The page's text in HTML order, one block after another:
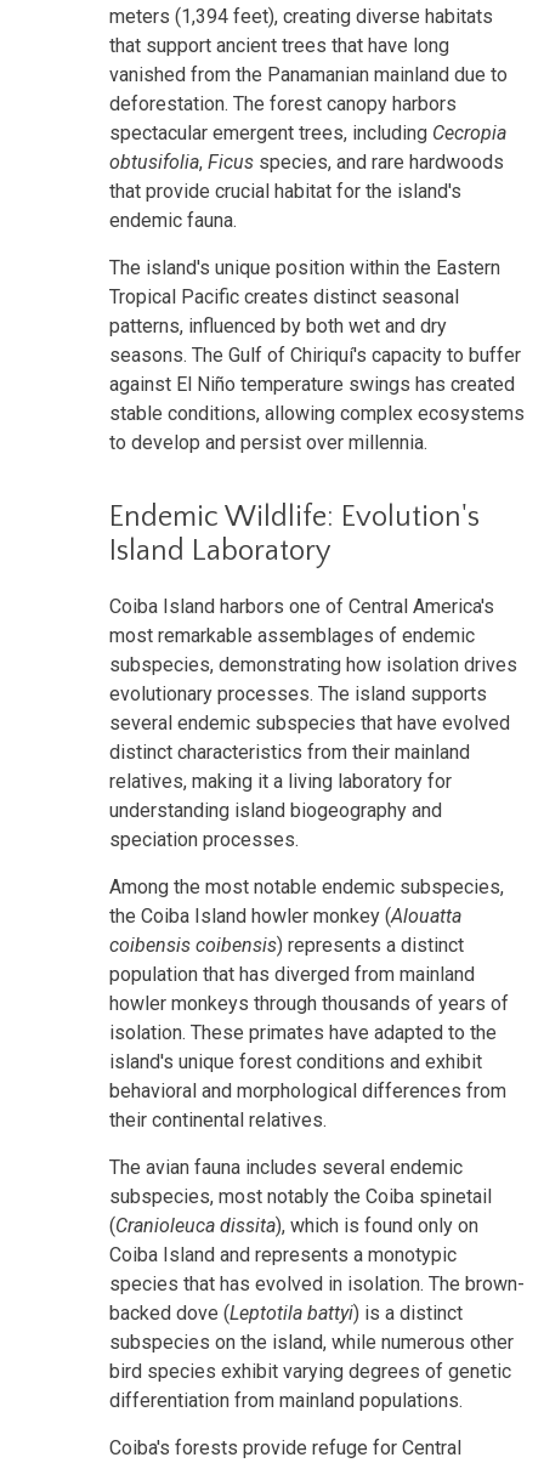
meters (1,394 feet), creating diverse habitats
that support ancient trees that have long
vanished from the Panamanian mainland due to
deforestation. The forest canopy harbors
spectacular emergent trees, including Cecropia
obtusifolia, Ficus species, and rare hardwoods
that provide crucial habitat for the island's
endemic fauna.
The island's unique position within the Eastern
Tropical Pacific creates distinct seasonal
patterns, influenced by both wet and dry
seasons. The Gulf of Chiriquí's capacity to buffer
against El Niño temperature swings has created
stable conditions, allowing complex ecosystems
to develop and persist over millennia.
Endemic Wildlife: Evolution's
Island Laboratory
Coiba Island harbors one of Central America's
most remarkable assemblages of endemic
subspecies, demonstrating how isolation drives
evolutionary processes. The island supports
several endemic subspecies that have evolved
distinct characteristics from their mainland
relatives, making it a living laboratory for
understanding island biogeography and
speciation processes.
Among the most notable endemic subspecies,
the Coiba Island howler monkey (Alouatta
coibensis coibensis) represents a distinct
population that has diverged from mainland
howler monkeys through thousands of years of
isolation. These primates have adapted to the
island's unique forest conditions and exhibit
behavioral and morphological differences from
their continental relatives.
The avian fauna includes several endemic
subspecies, most notably the Coiba spinetail
(Cranioleuca dissita), which is found only on
Coiba Island and represents a monotypic
species that has evolved in isolation. The brown-
backed dove (Leptotila battyi) is a distinct
subspecies on the island, while numerous other
bird species exhibit varying degrees of genetic
differentiation from mainland populations.
Coiba's forests provide refuge for Central